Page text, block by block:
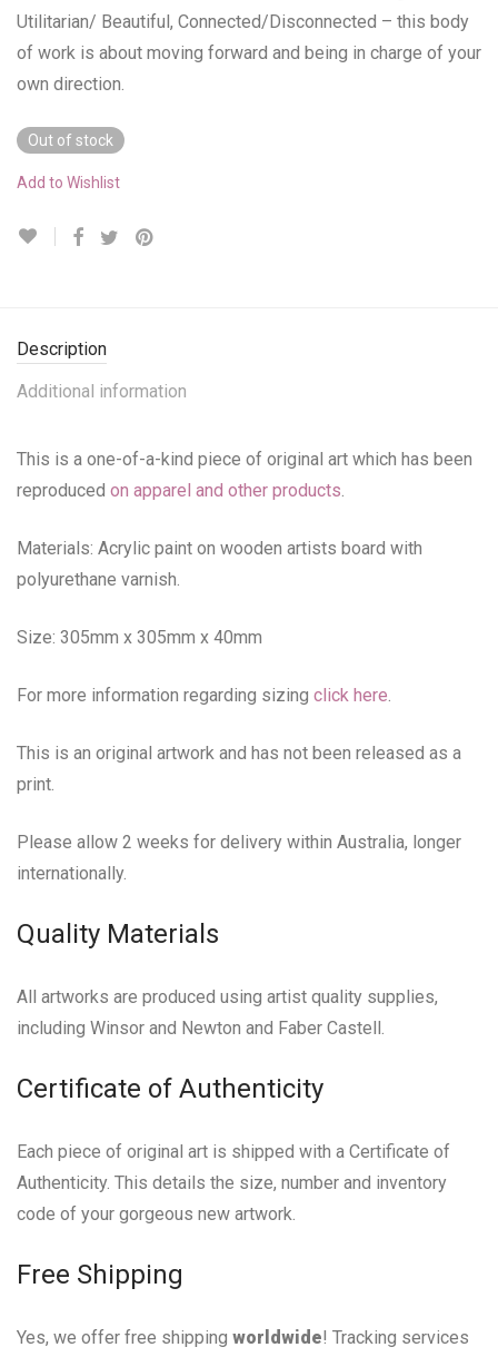
Utilitarian/ Beautiful, Connected/Disconnected – this body
of work is about moving forward and being in charge of your
own direction.
Out of stock
Add to Wishlist
Description
Additional information
This is a one-of-a-kind piece of original art which has been
reproduced on apparel and other products.
Materials: Acrylic paint on wooden artists board with
polyurethane varnish.
Size: 305mm x 305mm x 40mm
For more information regarding sizing click here.
This is an original artwork and has not been released as a
print.
Please allow 2 weeks for delivery within Australia, longer
internationally.
Quality Materials
All artworks are produced using artist quality supplies,
including Winsor and Newton and Faber Castell.
Certificate of Authenticity
Each piece of original art is shipped with a Certificate of
Authenticity. This details the size, number and inventory
code of your gorgeous new artwork.
Free Shipping
Yes, we offer free shipping worldwide! Tracking services